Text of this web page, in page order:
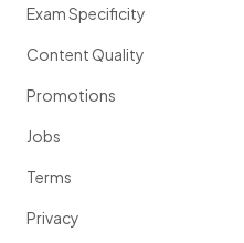
Exam Specificity
Content Quality
Promotions
Jobs
Terms
Privacy